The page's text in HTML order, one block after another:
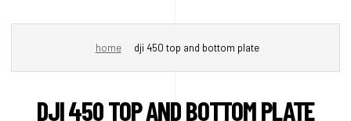
home dji 450 top and bottom plate
DJI 450 TOP AND BOTTOM PLATE